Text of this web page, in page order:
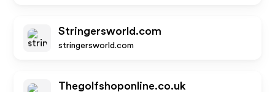
Stringersworld.com
stringersworld.com
Thegolfshoponline.co.uk